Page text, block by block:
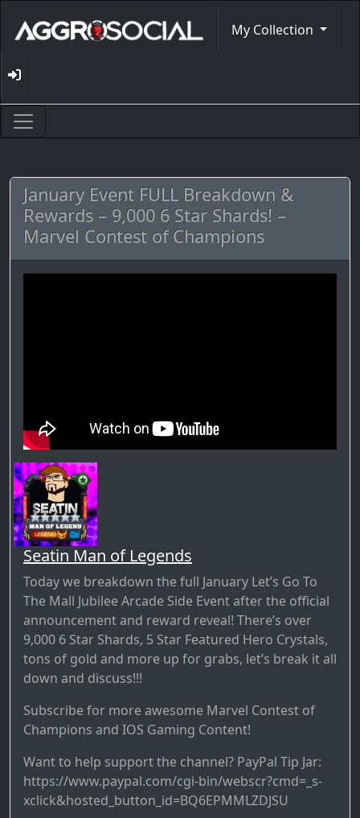
My Collection
January Event FULL Breakdown &
Rewards – 9,000 6 Star Shards! –
Marvel Contest of Champions
Seatin Man of Legends
Today we breakdown the full January Let’s Go To
The Mall Jubilee Arcade Side Event after the official
announcement and reward reveal! There’s over
9,000 6 Star Shards, 5 Star Featured Hero Crystals,
tons of gold and more up for grabs, let’s break it all
down and discuss!!!
Subscribe for more awesome Marvel Contest of
Champions and IOS Gaming Content!
Want to help support the channel? PayPal Tip Jar:
https://www.paypal.com/cgi-bin/webscr?cmd=_s-
xclick&hosted_button_id=BQ6EPMMLZDJSU